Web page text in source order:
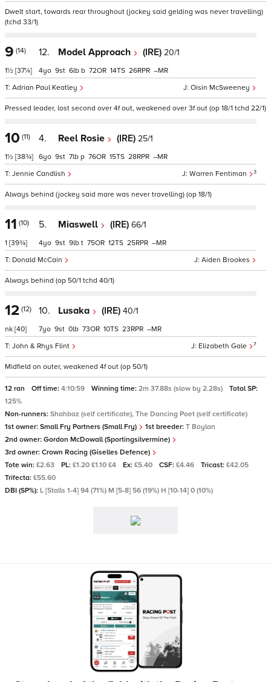
Dwelt start, towards rear throughout (jockey said gelding was never travelling)
(tchd 33/1)
9 (14)
1½ [37¼]
12. Model Approach (IRE) 20/1
Oisin McSweeney
Adrian Paul Keatley
4 9 6 b 72 14 26 –
Pressed leader, lost second over 4f out, weakened over 3f out (op 18/1 tchd 22/1)
10 (11)
1½ [38¾]
4. Reel Rosie (IRE) 25/1
Warren Fentiman 3
Jennie Candlish
6 9 7 p 76 15 28 –
Always behind (jockey said mare was never travelling) (op 18/1)
11 (10)
1 [39¾]
5. Miaswell (IRE) 66/1
Aiden Brookes
Donald McCain
4 9 9 t 75 12 25 –
Always behind (op 50/1 tchd 40/1)
12 (12)
nk [40]
10. Lusaka (IRE) 40/1
Elizabeth Gale 7
John & Rhys Flint
7 9 0 73 10 23 –
Midfield on outer, weakened 4f out (op 50/1)
12 ran Off time: 4:10:59 Winning time: 2m 37.88s (slow by 2.28s)
Total SP:
125%
Non-runners: Shahbaz (self certificate), The Dancing Poet (self certificate)
1st owner: Small Fry Partners (Small Fry) 1st breeder: T Boylan
2nd owner: Gordon McDowall (Sportingsilvermine)
3rd owner: Crown Racing (Giselles Defence)
Tote win: £2.63 PL: £1.20 £1.10 £4 Ex: £5.40 CSF: £4.46 Tricast: £42.05
Trifecta: £55.60
DBI (SP%): L [Stalls 1-4] 94 (71%) M [5-8] 56 (19%) H [10-14] 0 (10%)